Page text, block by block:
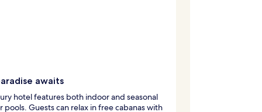
awaits
hotel features both indoor and seasonal
pools. Guests can relax in free cabanas with